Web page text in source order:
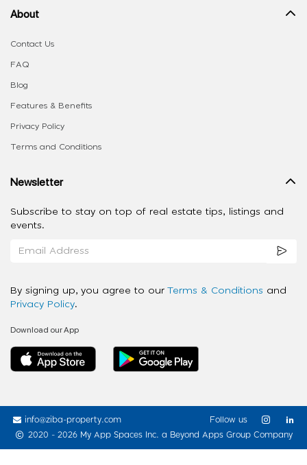
About
Contact Us
FAQ
Blog
Features & Benefits
Privacy Policy
Terms and Conditions
Newsletter
Subscribe to stay on top of real estate tips, listings and
events.
By signing up, you agree to our Terms & Conditions and
Privacy Policy.
Download our App
info@ziba-property.com
2020 - 2026 My App Spaces Inc. a Beyond Apps Group Company
Follow us